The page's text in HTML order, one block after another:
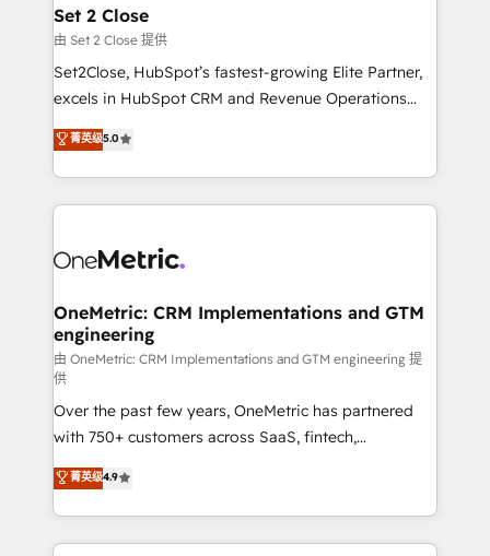
para que genere la información que necesitás para
decidir, y HubSpot por fin rinda de verdad. Lo
hacemos paso a paso, sin frenar tu operación, con la
adopción que todos buscan y pocos logran. No es
implementaciones en LATAM. Imaginá HubSpot
mostrándote dónde está tu próxima venta, no solo
consecutivas, una tras otra.
Set 2 Close
由 Set 2 Close 提供
Set2Close, HubSpot’s fastest-growing Elite Partner,
excels in HubSpot CRM and Revenue Operations
(RevOps) services to boost B2B sales and growth.
As a top HubSpot Elite Partner, we specialize in
custom HubSpot CRM solutions. Our experts design,
implement, and optimize systems to enhance user
marketing, and service teams. From setup to
management, and speed up deal closures. With 500+
projects completed, our Agile approach ensures your
HubSpot CRM drives measurable results. Our
RevOps services align your sales, marketing, and
customer success teams for peak performance. We
optimize the revenue lifecycle—lead generation to
retention—by refining processes and eliminating
inefficiencies. Using HubSpot tools and data-driven
strategies, we create scalable solutions that
maximize profitability and adapt to your goals.
菁英级5.0
OneMetric: CRM Implementations and GTM
engineering
由 OneMetric: CRM Implementations and GTM engineering 提
供
Over the past few years, OneMetric has partnered
with 750+ customers across SaaS, fintech,
healthcare, real estate, and other industries. With
150+ HubSpot-certified experts, we deliver scalable
solutions to complex GTM and RevOps challenges.
Our Expertise 🔹 Onboarding & Implementation:
菁英级4.9